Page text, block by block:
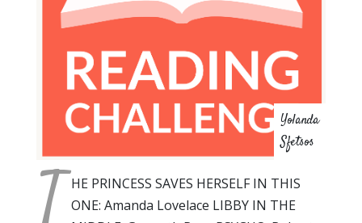
Yolanda
Sfetsos
T HE PRINCESS SAVES HERSELF IN THIS
ONE: Amanda Lovelace LIBBY IN THE